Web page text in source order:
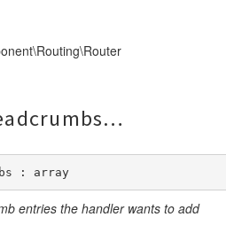
: array
entries the handler wants to add